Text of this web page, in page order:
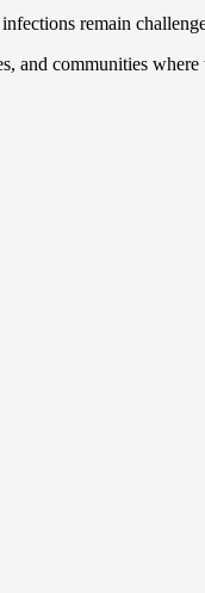
remain
and communities